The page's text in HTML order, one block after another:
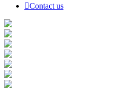
Contact us